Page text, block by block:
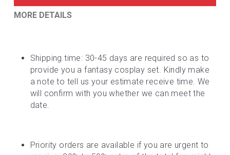
MORE DETAILS
Shipping time: 30-45 days are required so as to
provide you a fantasy cosplay set. Kindly make
a note to tell us your estimate receive time. We
will confirm with you whether we can meet the
date.
Priority orders are available if you are urgent to